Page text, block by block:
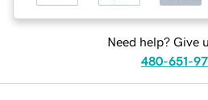
Need help? Give
480-651-